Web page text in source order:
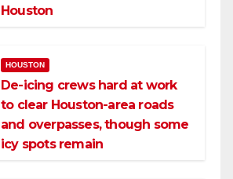
Houston
HOUSTON
De-icing crews hard at work
to clear Houston-area roads
and overpasses, though some
icy spots remain